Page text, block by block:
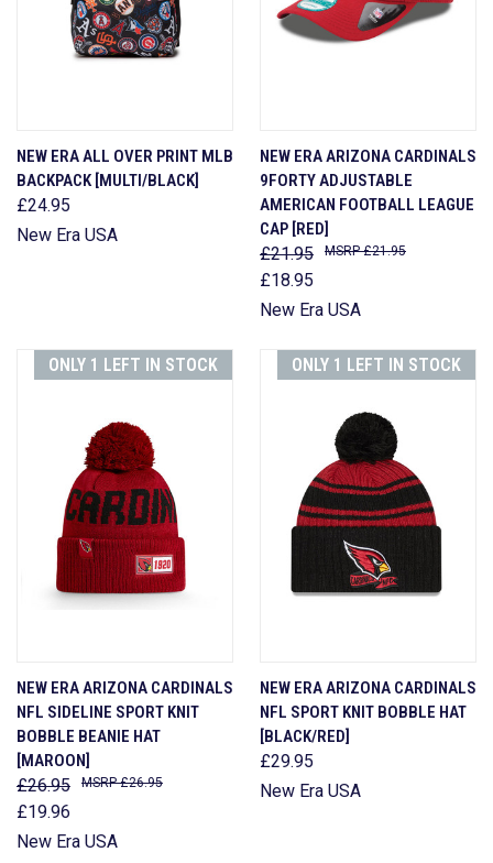
NEW ERA ALL OVER PRINT MLB
BACKPACK [MULTI/BLACK]
£24.95
New Era USA
NEW ERA ARIZONA CARDINALS
9FORTY ADJUSTABLE
AMERICAN FOOTBALL LEAGUE
CAP [RED]
£21.95
£18.95
£21.95
New Era USA
ONLY 1 LEFT IN STOCK
NEW ERA ARIZONA CARDINALS
NFL SIDELINE SPORT KNIT
BOBBLE BEANIE HAT
[MAROON]
£26.95
£19.96
£26.95
New Era USA
ONLY 1 LEFT IN STOCK
NEW ERA ARIZONA CARDINALS
NFL SPORT KNIT BOBBLE HAT
[BLACK/RED]
£29.95
New Era USA